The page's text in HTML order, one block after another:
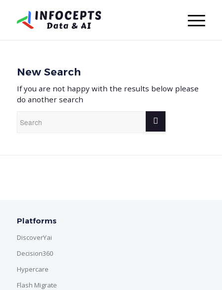
New Search
If you are not happy with the results below please
do another search
Platforms
DiscoverYai
Decision360
Hypercare
Flash Migrate